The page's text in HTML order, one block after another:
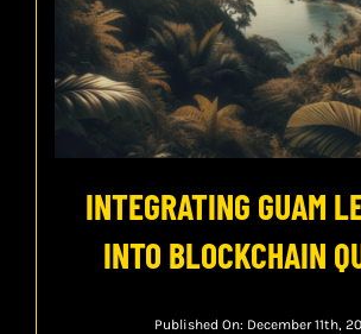
INTEGRATING GUAM
INTO BLOCKCHAIN
Published On: December 11th,